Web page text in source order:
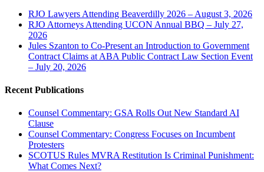
RJO Lawyers Attending Beaverdilly 2026 – August 3, 2026
RJO Attorneys Attending UCON Annual BBQ – July 27,
2026
Jules Szanton to Co-Present an Introduction to Government
Contract Claims at ABA Public Contract Law Section Event
– July 20, 2026
Recent Publications
Counsel Commentary: GSA Rolls Out New Standard AI
Clause
Counsel Commentary: Congress Focuses on Incumbent
Protesters
SCOTUS Rules MVRA Restitution Is Criminal Punishment:
What Comes Next?